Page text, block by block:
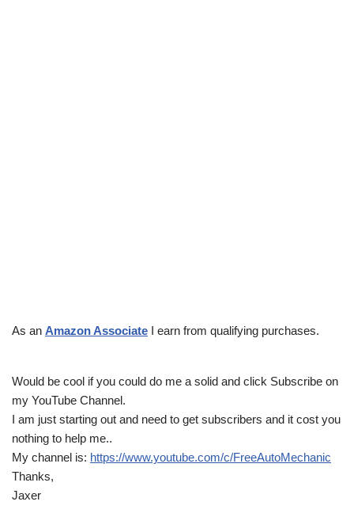
As an Amazon Associate I earn from qualifying purchases.
Would be cool if you could do me a solid and click Subscribe on
my YouTube Channel.
I am just starting out and need to get subscribers and it cost you
nothing to help me..
My channel is: https://www.youtube.com/c/FreeAutoMechanic
Thanks,
Jaxer